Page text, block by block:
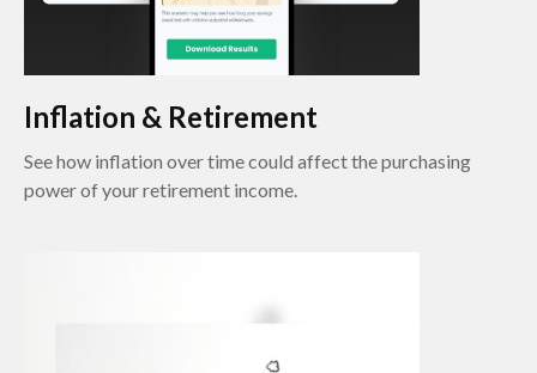
Inflation & Retirement
See how inflation over time could affect the purchasing
power of your retirement income.